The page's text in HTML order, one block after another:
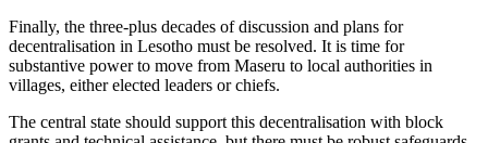
Finally, the three-plus decades of discussion and plans for
decentralisation in Lesotho must be resolved. It is time for
substantive power to move from Maseru to local authorities in
villages, either elected leaders or chiefs.
The central state should support this decentralisation with block